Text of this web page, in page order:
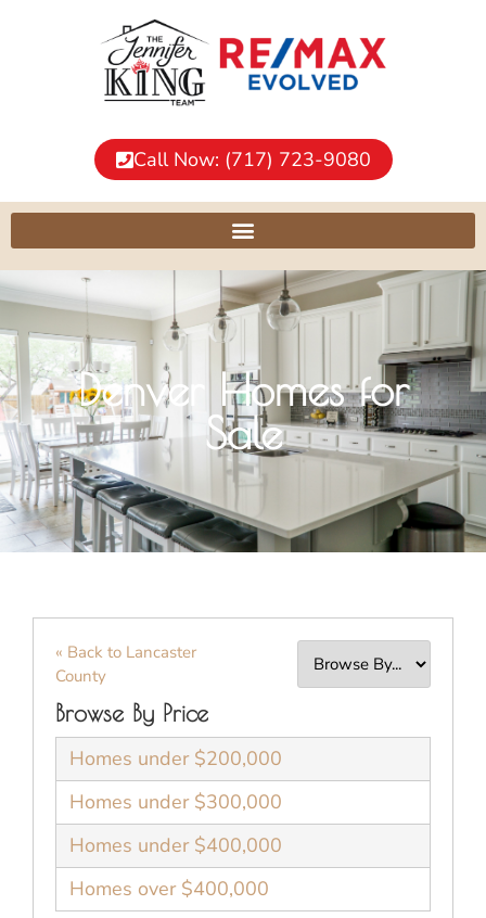
Call Now: (717) 723-9080
Denver Homes for
Sale
« Back to Lancaster
County
Browse By Price
Homes under $200,000
Homes under $300,000
Homes under $400,000
Homes over $400,000